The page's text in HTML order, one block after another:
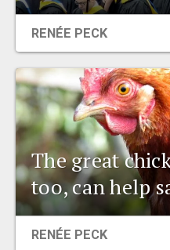
RENÉE PECK
The great
too, can help
RENÉE PECK